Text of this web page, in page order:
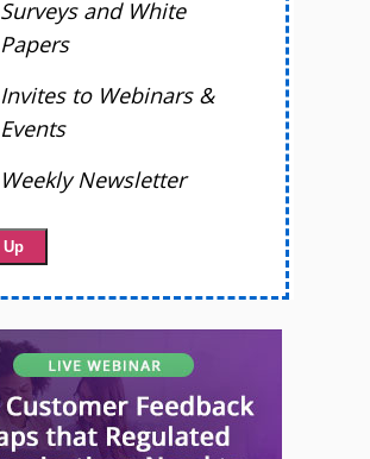
Surveys and White
Papers
Invites to Webinars &
Events
Weekly Newsletter